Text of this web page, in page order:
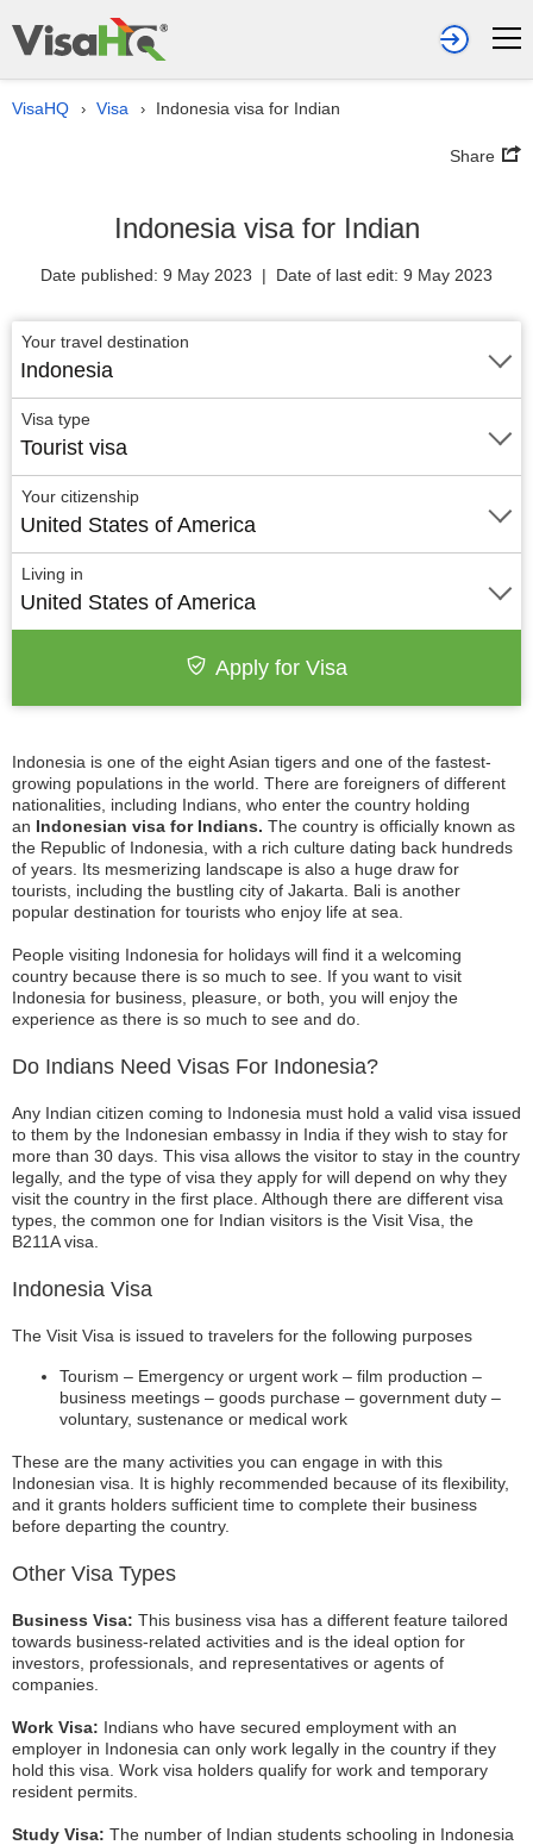
VisaHQ › Visa › Indonesia visa for Indian
Share
Indonesia visa for Indian
Date published: 9 May 2023 | Date of last edit: 9 May 2023
Indonesia is one of the eight Asian tigers and one of the fastest-
growing populations in the world. There are foreigners of different
nationalities, including Indians, who enter the country holding
an Indonesian visa for Indians. The country is officially known as
the Republic of Indonesia, with a rich culture dating back hundreds
of years. Its mesmerizing landscape is also a huge draw for
tourists, including the bustling city of Jakarta. Bali is another
popular destination for tourists who enjoy life at sea.
People visiting Indonesia for holidays will find it a welcoming
country because there is so much to see. If you want to visit
Indonesia for business, pleasure, or both, you will enjoy the
experience as there is so much to see and do.
Do Indians Need Visas For Indonesia?
Any Indian citizen coming to Indonesia must hold a valid visa issued
to them by the Indonesian embassy in India if they wish to stay for
more than 30 days. This visa allows the visitor to stay in the country
legally, and the type of visa they apply for will depend on why they
visit the country in the first place. Although there are different visa
types, the common one for Indian visitors is the Visit Visa, the
B211A visa.
Indonesia Visa
The Visit Visa is issued to travelers for the following purposes
Tourism – Emergency or urgent work – film production –
business meetings – goods purchase – government duty –
voluntary, sustenance or medical work
These are the many activities you can engage in with this
Indonesian visa. It is highly recommended because of its flexibility,
and it grants holders sufficient time to complete their business
before departing the country.
Other Visa Types
Business Visa: This business visa has a different feature tailored
towards business-related activities and is the ideal option for
investors, professionals, and representatives or agents of
companies.
Work Visa: Indians who have secured employment with an
employer in Indonesia can only work legally in the country if they
hold this visa. Work visa holders qualify for work and temporary
resident permits.
Study Visa: The number of Indian students schooling in Indonesia
Your travel destination
Indonesia
Visa type
Tourist visa
Your citizenship
United States of America
Living in
United States of America
Apply for Visa